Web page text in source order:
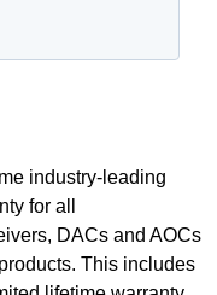
industry-leading
for all
DACs and AOCs
This includes